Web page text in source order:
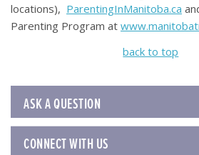
locations), ParentingInManitoba.ca
Parenting Program at
back to top
ASK A QUESTION
CONNECT WITH US